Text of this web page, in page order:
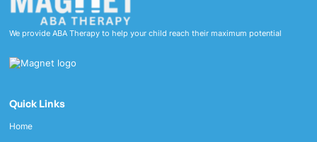
We provide ABA Therapy to help your child reach their maximum potential
Quick Links
Home